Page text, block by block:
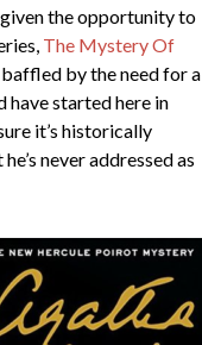
given the opportunity to
The Mystery Of
by the need for a
have started here in
it’s historically
never addressed as